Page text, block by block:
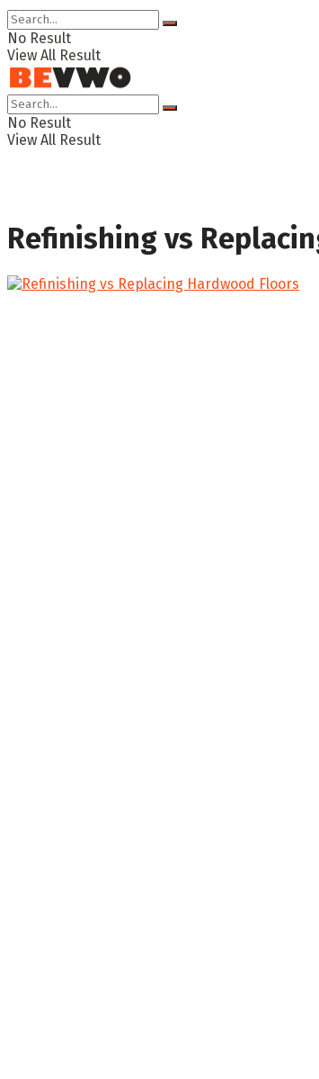
No Result
View All Result
No Result
View All Result
Refinishing vs